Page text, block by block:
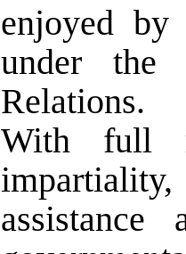
enjoyed
under the
Relations.
With full